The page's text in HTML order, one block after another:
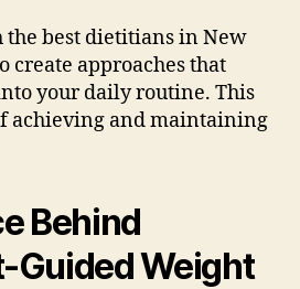
best dietitians in New
create approaches that
your daily routine. This
achieving and maintaining
Behind
Guided Weight